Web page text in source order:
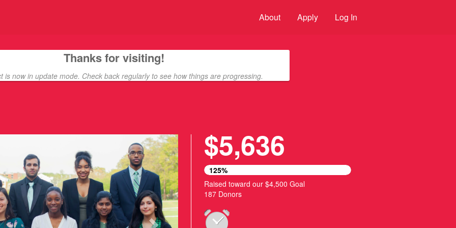
About Apply Log In
Thanks for visiting!
is now in update mode. Check back regularly to see how things are progressing.
Next $5,636
125%
Raised toward our $4,500 Goal
187 Donors